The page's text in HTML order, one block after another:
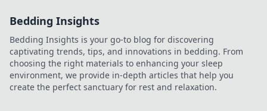
Bedding Insights
Bedding Insights is your go-to blog for discovering
captivating trends, tips, and innovations in bedding. From
choosing the right materials to enhancing your sleep
environment, we provide in-depth articles that help you
create the perfect sanctuary for rest and relaxation.